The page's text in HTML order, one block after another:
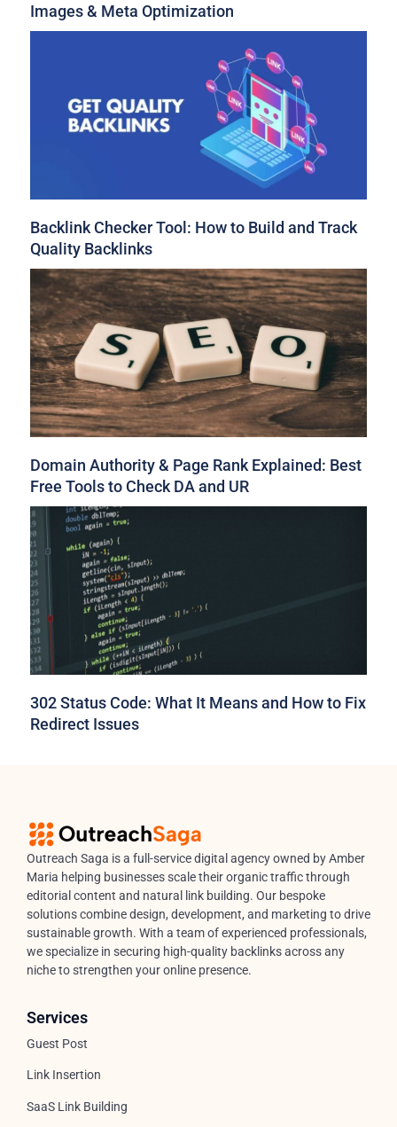
Images & Meta Optimization
Backlink Checker Tool: How to Build and Track
Quality Backlinks
Domain Authority & Page Rank Explained: Best
Free Tools to Check DA and UR
302 Status Code: What It Means and How to Fix
Redirect Issues
Outreach Saga is a full-service digital agency owned by Amber
Maria helping businesses scale their organic traffic through
editorial content and natural link building. Our bespoke
solutions combine design, development, and marketing to drive
sustainable growth. With a team of experienced professionals,
we specialize in securing high-quality backlinks across any
niche to strengthen your online presence.
Services
Guest Post
Link Insertion
SaaS Link Building